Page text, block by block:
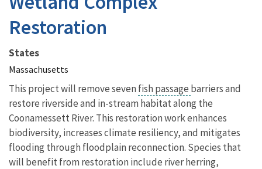
Restoration
States
Massachusetts
This project will remove seven fish passage barriers and
restore riverside and in-stream habitat along the
Coonamessett River. This restoration work enhances
biodiversity, increases climate resiliency, and mitigates
flooding through floodplain reconnection. Species that
will benefit from restoration include river herring,